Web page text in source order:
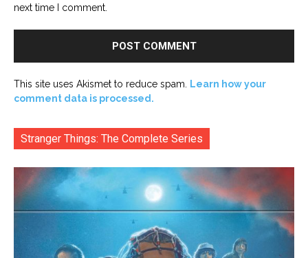
next time I comment.
This site uses Akismet to reduce spam.
Learn how your
comment data is processed.
Stranger Things: The Complete Series